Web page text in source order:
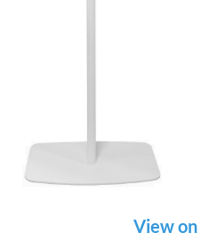
View on